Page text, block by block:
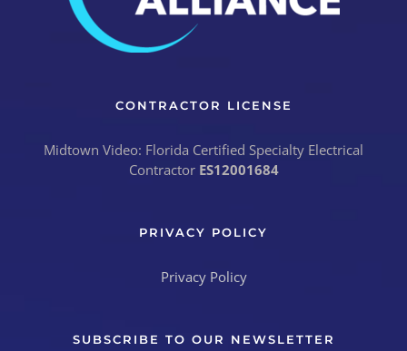
CONTRACTOR LICENSE
Midtown Video: Florida Certified Specialty Electrical
Contractor ES12001684
PRIVACY POLICY
Privacy Policy
SUBSCRIBE TO OUR NEWSLETTER